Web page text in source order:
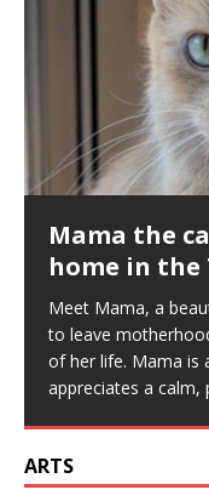
Mama the
home in
Meet Mama, a
to leave
of her life. Mama is
appreciates a calm,
ARTS